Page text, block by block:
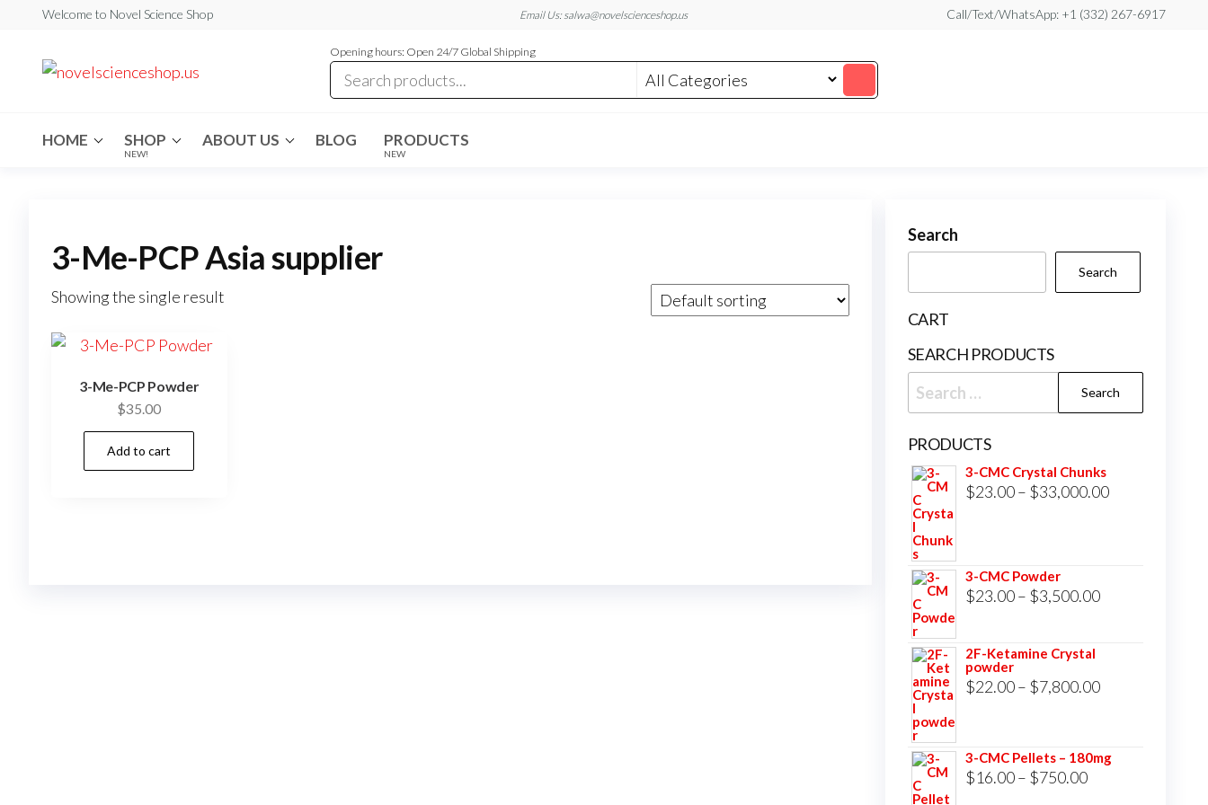
Welcome to Novel Science Shop Email Us: salwa@novelscienceshop.us Call/Text/WhatsApp: +1 (332) 267-6917
Opening hours: Open 24/7 Global Shipping
HOME SHOP
NEW!
ABOUT US BLOG PRODUCTS
NEW
3-Me-PCP Asia supplier
Showing the single result
3-Me-PCP Powder
$35.00
Add to cart
Search
Search
CART
SEARCH PRODUCTS
Search
for:
PRODUCTS
3-CMC Crystal Chunks
$23.00 – $33,000.00Price
3-CMC Powder
$23.00 – $3,500.00Price
$3,500.00
2F-Ketamine Crystal
powder
$22.00 – $7,800.00Price
through
3-CMC Pellets – 180mg
$16.00 – $750.00Price